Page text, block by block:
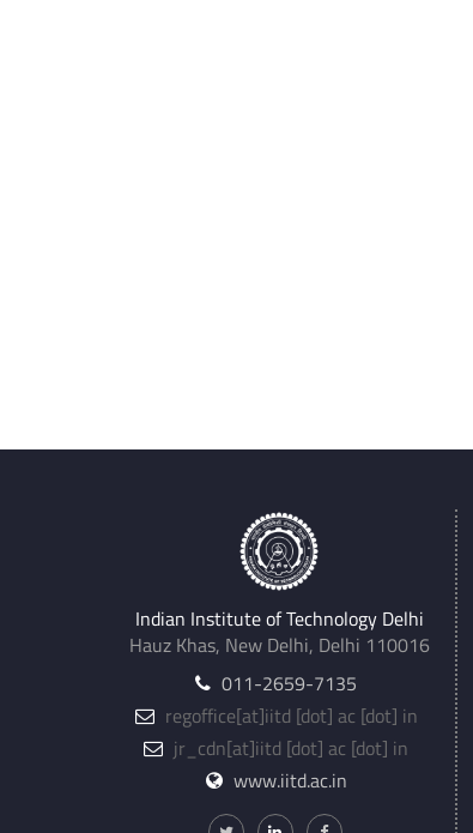
Indian Institute of Technology Delhi
Hauz Khas, New Delhi, Delhi 110016
011-2659-7135
regoffice[at]iitd [dot] ac [dot] in
jr_cdn[at]iitd [dot] ac [dot] in
www.iitd.ac.in